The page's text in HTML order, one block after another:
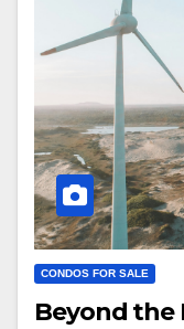
CONDOS FOR SALE
Beyond the